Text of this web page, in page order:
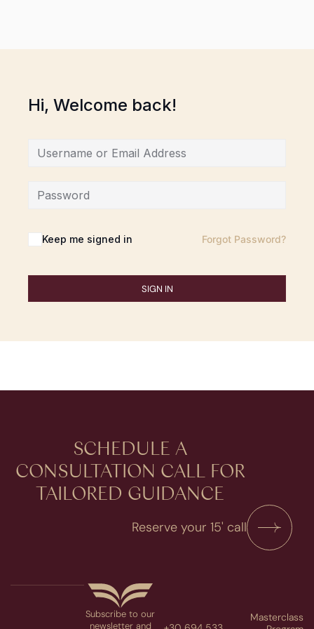
Hi, Welcome back!
Keep me signed in Forgot Password?
SIGN IN
SCHEDULE A
CONSULTATION​ CALL FOR
TAILORED GUIDANCE
Reserve your 15' call
Subscribe to our
newsletter and
Masterclass